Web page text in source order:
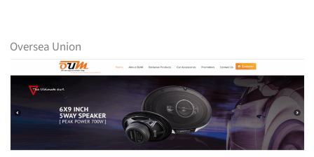
Oversea Union